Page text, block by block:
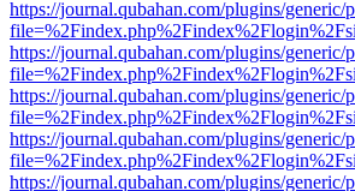
https://journal.qubahan.com/plugins/
https://journal.qubahan.com/plugins/
https://journal.qubahan.com/plugins/
https://journal.qubahan.com/plugins/
https://journal.qubahan.com/plugins/